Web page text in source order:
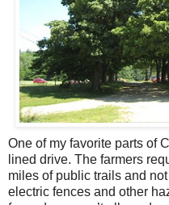
One of my favorite parts of
lined drive. The farmers
miles of public trails and
electric fences and other